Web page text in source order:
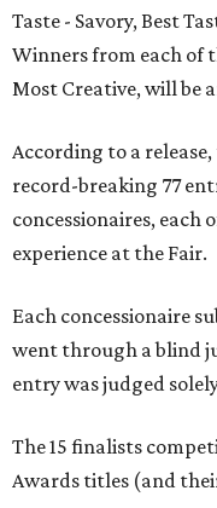
Taste - Savory, Best
Winners from each of
Most Creative, will be
According to a
record-breaking 77
concessionaires, each
experience at the Fair.
Each concessionaire
went through a blind
entry was judged
The 15 finalists
Awards titles (and